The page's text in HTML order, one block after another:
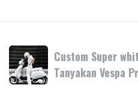
Custom
Super
white
Custom Super
Tanyakan Vespa